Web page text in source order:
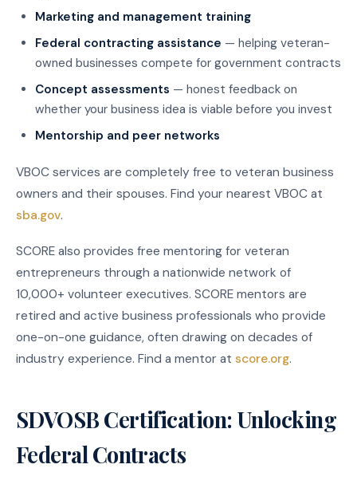
Marketing and management training
Federal contracting assistance — helping veteran-
owned businesses compete for government contracts
Concept assessments — honest feedback on
whether your business idea is viable before you invest
Mentorship and peer networks
VBOC services are completely free to veteran business
owners and their spouses. Find your nearest VBOC at
sba.gov.
SCORE also provides free mentoring for veteran
entrepreneurs through a nationwide network of
10,000+ volunteer executives. SCORE mentors are
retired and active business professionals who provide
one-on-one guidance, often drawing on decades of
industry experience. Find a mentor at score.org.
SDVOSB Certification: Unlocking
Federal Contracts